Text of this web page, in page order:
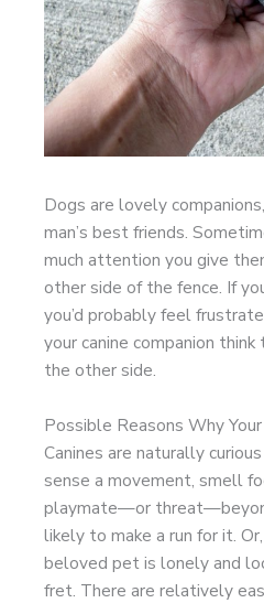
Dogs are lovely
man’s best friends.
much attention you give
other side of the fence. If
you’d probably feel
your canine companion
the other side.
Possible Reasons Why
Canines are naturally
sense a movement, smell
playmate—or
likely to make a run for it.
beloved pet is lonely and
fret. There are relatively